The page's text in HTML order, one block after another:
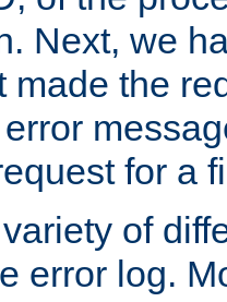
Next, we
made the
for a
of
error log.